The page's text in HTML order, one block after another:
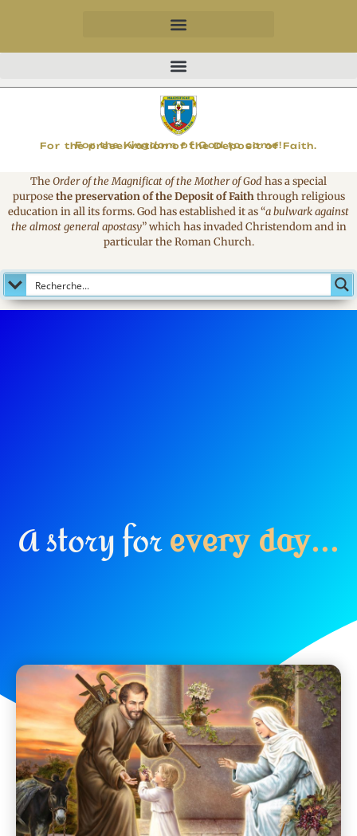
For the preservation of the Deposit of Faith.
For the Kingdom of God to come!
MAGNIFICAT
TheOrder of the Magnificat of the Mother of Godhas a special
purposethe preservation of the Deposit of Faiththrough religious
education in all its forms. God has established it as“a bulwark against
the almost general apostasy”which has invaded Christendom and in
particular the Roman Church.
A story for every day...